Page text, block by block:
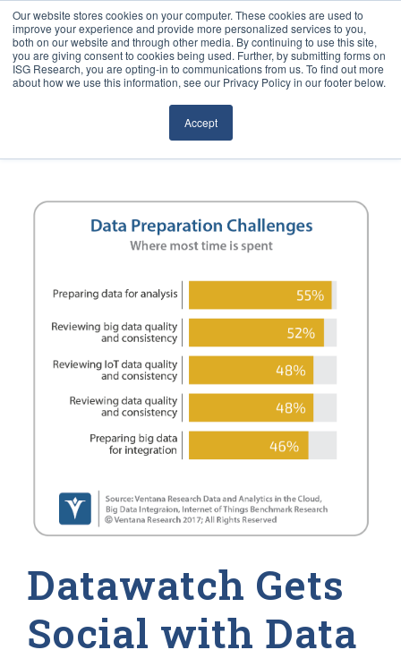
Our website stores cookies on your computer. These cookies are used to
improve your experience and provide more personalized services to you,
both on our website and through other media. By continuing to use this site,
you are giving consent to cookies being used. Further, by submitting forms on
ISG Research, you are opting-in to communications from us. To find out more
about how we use this information, see our Privacy Policy in our footer below.
Accept
Sourcing & Advisory
Articles
Datawatch Gets
Social with Data